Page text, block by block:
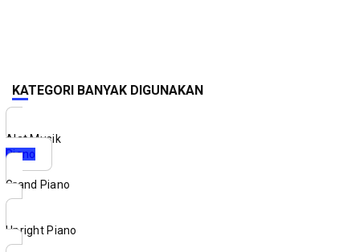
KATEGORI BANYAK DIGUNAKAN
Alat Musik
Piano
Grand Piano
Upright Piano